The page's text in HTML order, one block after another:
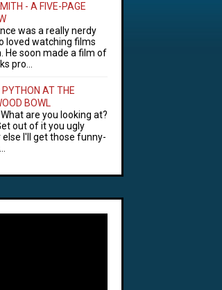
- A FIVE-PAGE
was a really nerdy
loved watching films
He soon made a film of
pro...
AT THE
BOWL
What are you looking at?
out of it you ugly
else I'll get those funny-